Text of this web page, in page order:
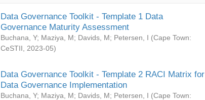
Data Governance Toolkit - Template 1 Data
Governance Maturity Assessment
Buchana, Y; Maziya, M; Davids, M; Petersen, I (Cape Town:
CeSTII
2023-05)
Data Governance Toolkit - Template 2 RACI Matrix for
Data Governance Implementation
Buchana, Y; Maziya, M; Davids, M; Petersen, I (Cape Town: